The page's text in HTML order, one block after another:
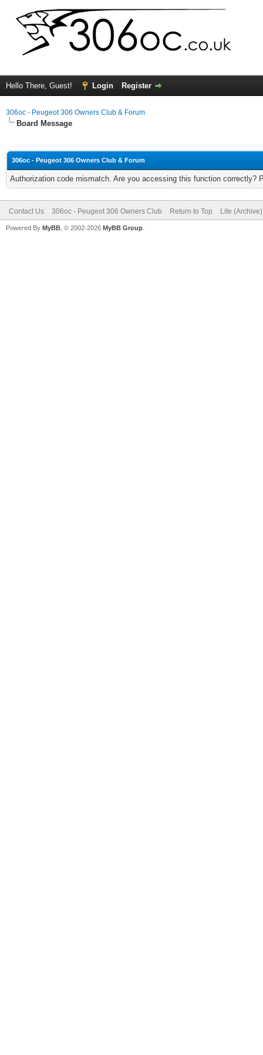
Hello There, Guest! Login Register
306oc - Peugeot 306 Owners Club & Forum
Board Message
306oc - Peugeot 306 Owners Club & Forum
Authorization code mismatch. Are you accessing this function correctly?
Contact Us 306oc - Peugeot 306 Owners Club Return to Top Lite
Powered By MyBB , © 2002-2026 MyBB Group